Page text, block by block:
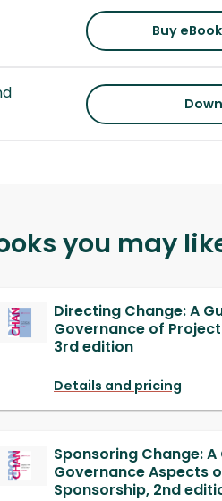
Buy
you may
Directing Change: A
Governance of
3rd edition
Details and pricing
Sponsoring Change:
Governance Aspects
Sponsorship, 2nd